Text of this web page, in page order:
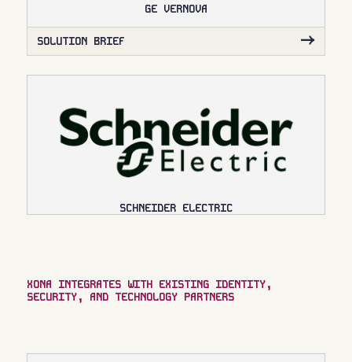
GE VERNOVA
SOLUTION BRIEF
SCHNEIDER ELECTRIC
XONA INTEGRATES WITH EXISTING IDENTITY,
SECURITY, AND TECHNOLOGY PARTNERS